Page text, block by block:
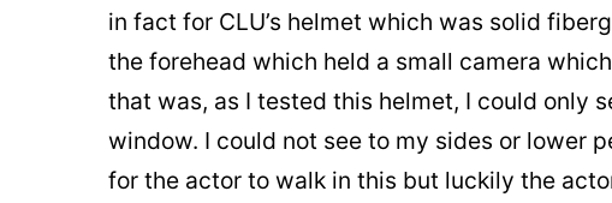
in fact for CLU’s helmet which was solid
the forehead which held a small camera
that was, as I tested this helmet, I could only
window. I could not see to my sides or lower
for the actor to walk in this but luckily the